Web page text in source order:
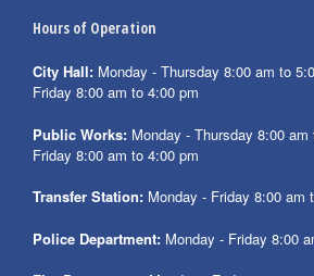
Hours of Operation
City Hall: Monday - Thursday 8:00 am to
Friday 8:00 am to 4:00 pm
Public Works: Monday - Thursday 8:00 am
Friday 8:00 am to 4:00 pm
Transfer Station: Monday - Friday 8:00 am
Police Department: Monday - Friday 8:00